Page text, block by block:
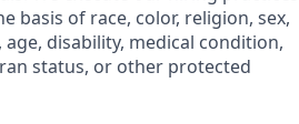
basis of race, color, religion, sex,
disability, medical condition,
status, or other protected